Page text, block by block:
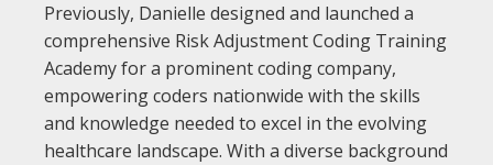
Previously, Danielle designed and launched a
comprehensive Risk Adjustment Coding Training
Academy for a prominent coding company,
empowering coders nationwide with the skills
and knowledge needed to excel in the evolving
healthcare landscape. With a diverse background